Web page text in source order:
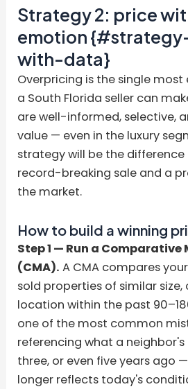
Strategy 2: price
emotion
with-data}
Overpricing is the single most
a South Florida seller can
are well-informed, selective,
value — even in the luxury
strategy will be the difference
record-breaking sale and a
the market.
How to build a winning
Step 1 — Run a
(CMA). A CMA compares
sold properties of similar
location within the past
one of the most common
referencing what a
three, or even five years ago
longer reflects today's